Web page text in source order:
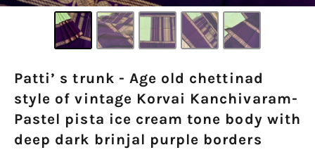
Patti’ s trunk - Age old chettinad
style of vintage Korvai Kanchivaram-
Pastel pista ice cream tone body with
deep dark brinjal purple borders